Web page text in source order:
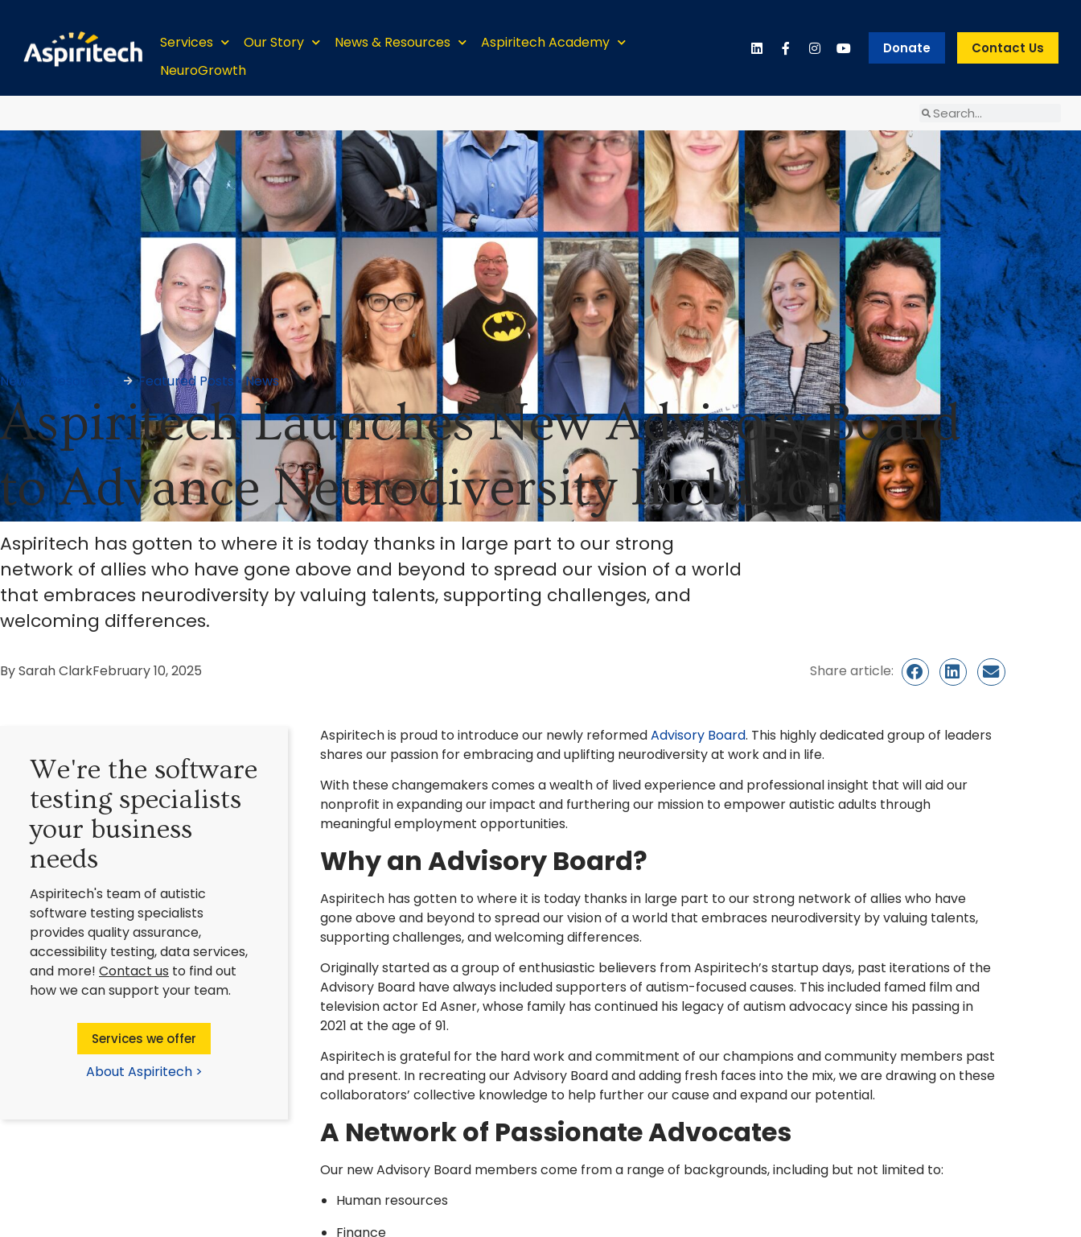
Services Our Story News & Resources
Aspiritech Academy
NeuroGrowth
Donate Contact Us
News & Resources Featured Posts •News
Aspiritech Launches New Advisory Board
to Advance Neurodiversity Inclusion
Aspiritech has gotten to where it is today thanks in large part to our strong
network of allies who have gone above and beyond to spread our vision of a world
that embraces neurodiversity by valuing talents, supporting challenges, and
welcoming differences.
BySarah ClarkFebruary 10, 2025 Share article:
We're the software
testing specialists
your business
needs
Aspiritech's team of autistic
software testing specialists
provides quality assurance,
accessibility testing, data services,
and more! Contact us to find out
how we can support your team.
Services we offer
About Aspiritech >
Aspiritech is proud to introduce our newly reformedAdvisory Board. This highly dedicated group of leaders
shares our passion for embracing and uplifting neurodiversity at work and in life.
With these changemakers comes a wealth of lived experience and professional insight that will aid our
nonprofit in expanding our impact and furthering our mission to empower autistic adults through
meaningful employment opportunities.
Why an Advisory Board?
Aspiritech has gotten to where it is today thanks in large part to our strong network of allies who have
gone above and beyond to spread our vision of a world that embraces neurodiversity by valuing talents,
supporting challenges, and welcoming differences.
Originally started as a group of enthusiastic believers from Aspiritech’s startup days, past iterations of the
Advisory Board have always included supporters of autism-focused causes. This included famed film and
television actor Ed Asner, whose family has continued his legacy of autism advocacy since his passing in
2021 at the age of 91.
Aspiritech is grateful for the hard work and commitment of our champions and community members past
and present. In recreating our Advisory Board and adding fresh faces into the mix, we are drawing on these
collaborators’ collective knowledge to help further our cause and expand our potential.
A Network of Passionate Advocates
Our new Advisory Board members come from a range of backgrounds, including but not limited to:
Human resources
Finance